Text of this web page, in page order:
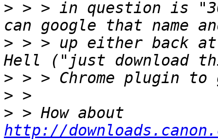
> > > in question is
> > > up either back
>
>
>
http://